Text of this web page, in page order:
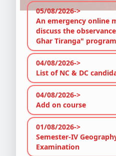
05/08/2026->
An emergency online
discuss the
Ghar Tiranga"
04/08/2026->
List of NC & DC
04/08/2026->
Add on course
01/08/2026->
Semester-IV
Examination